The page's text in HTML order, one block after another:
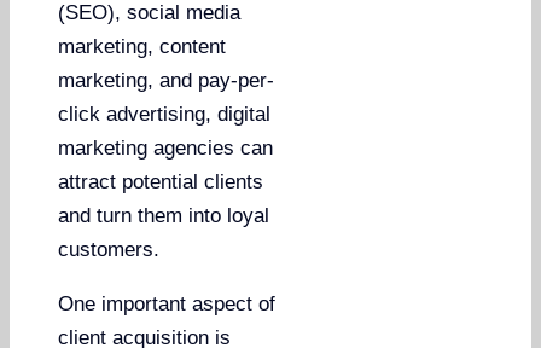
(SEO), social media
marketing, content
marketing, and pay-per-
click advertising, digital
marketing agencies can
attract potential clients
and turn them into loyal
customers.
One important aspect of
client acquisition is